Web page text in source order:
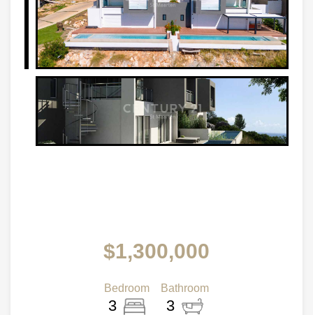
$1,300,000
Bedroom
3
Bathroom
3